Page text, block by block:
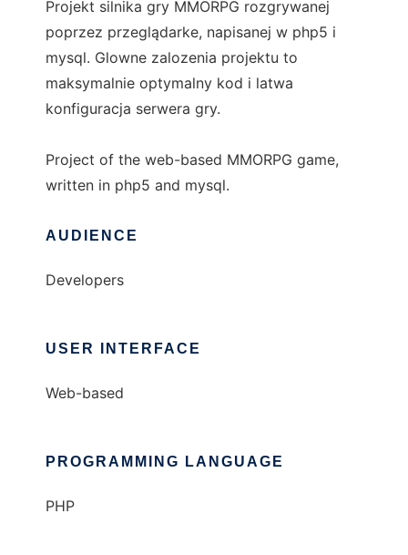
Projekt silnika gry MMORPG rozgrywanej
poprzez przeglądarke, napisanej w php5 i
mysql. Glowne zalozenia projektu to
maksymalnie optymalny kod i latwa
konfiguracja serwera gry.
Project of the web-based MMORPG game,
written in php5 and mysql.
AUDIENCE
Developers
USER INTERFACE
Web-based
PROGRAMMING LANGUAGE
PHP